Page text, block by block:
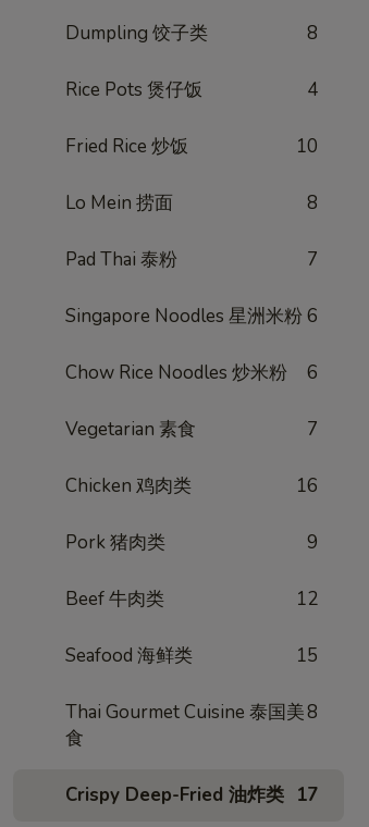
Dumpling 饺子类 8
Rice Pots 煲仔饭 4
Fried Rice 炒饭 10
Lo Mein 捞面 8
Pad Thai 泰粉 7
Singapore Noodles 星洲米粉 6
Chow Rice Noodles 炒米粉 6
Vegetarian 素食 7
Chicken 鸡肉类 16
Pork 猪肉类 9
Beef 牛肉类 12
Seafood 海鲜类 15
Thai Gourmet Cuisine 泰国美
食
8
Crispy Deep-Fried 油炸类 17